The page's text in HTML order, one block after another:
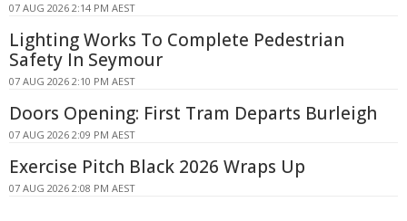
07 AUG 2026 2:14 PM AEST
Lighting Works To Complete Pedestrian
Safety In Seymour
07 AUG 2026 2:10 PM AEST
Doors Opening: First Tram Departs Burleigh
07 AUG 2026 2:09 PM AEST
Exercise Pitch Black 2026 Wraps Up
07 AUG 2026 2:08 PM AEST